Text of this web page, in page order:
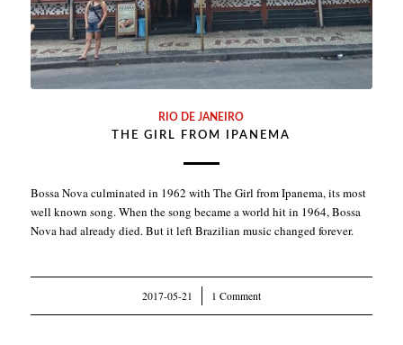
RIO DE JANEIRO
THE GIRL FROM IPANEMA
Bossa Nova culminated in 1962 with The Girl from Ipanema, its most
well known song. When the song became a world hit in 1964, Bossa
Nova had already died. But it left Brazilian music changed forever.
2017-05-21
/ 1 Comment